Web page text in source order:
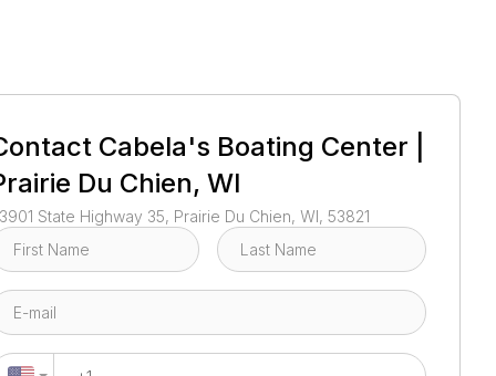
1/
Cabela's Boating Center |
Du Chien, WI
State Highway 35, Prairie Du Chien, WI, 53821